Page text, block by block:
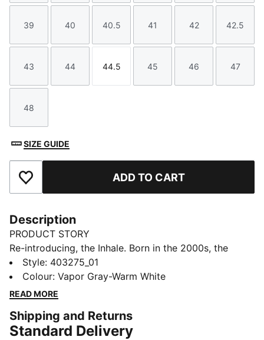
Size
39
Size
40
Size
40.5
Size
41
Size
42
Size
42.5
Size
43
Size
44
Size
44.5
Size
45
Size
46
Size
47
Size
48
SIZE GUIDE
Add to Favourites ADD TO CART
Description
PRODUCT STORY
Re-introducing, the Inhale. Born in the 2000s, the
Inhale first hit the scene as a performance runner. Its
exaggerated lines, contours, and curves made it
beloved on and off the track. Today, it’s back with an
Inhale is brimming with energy, can you match it?
DETAILS
Style: 403275_01
Colour: Vapor Gray-Warm White
READ MORE
Shipping and Returns
Standard Delivery